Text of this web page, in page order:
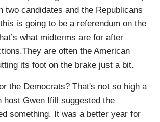
two candidates and the Republicans
is going to be a referendum on the
what midterms are for after
are often the American
its foot on the brake just a bit.
the Democrats? That's not so high a
host Gwen Ifill suggested the
something. It was a better year for